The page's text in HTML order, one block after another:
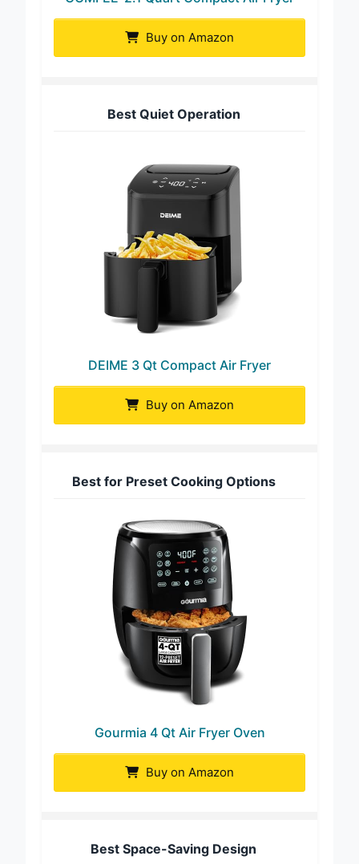
Buy on Amazon
Best Quiet Operation
DEIME 3 Qt Compact Air Fryer
Buy on Amazon
Best for Preset Cooking Options
Gourmia 4 Qt Air Fryer Oven
Buy on Amazon
Best Space-Saving Design